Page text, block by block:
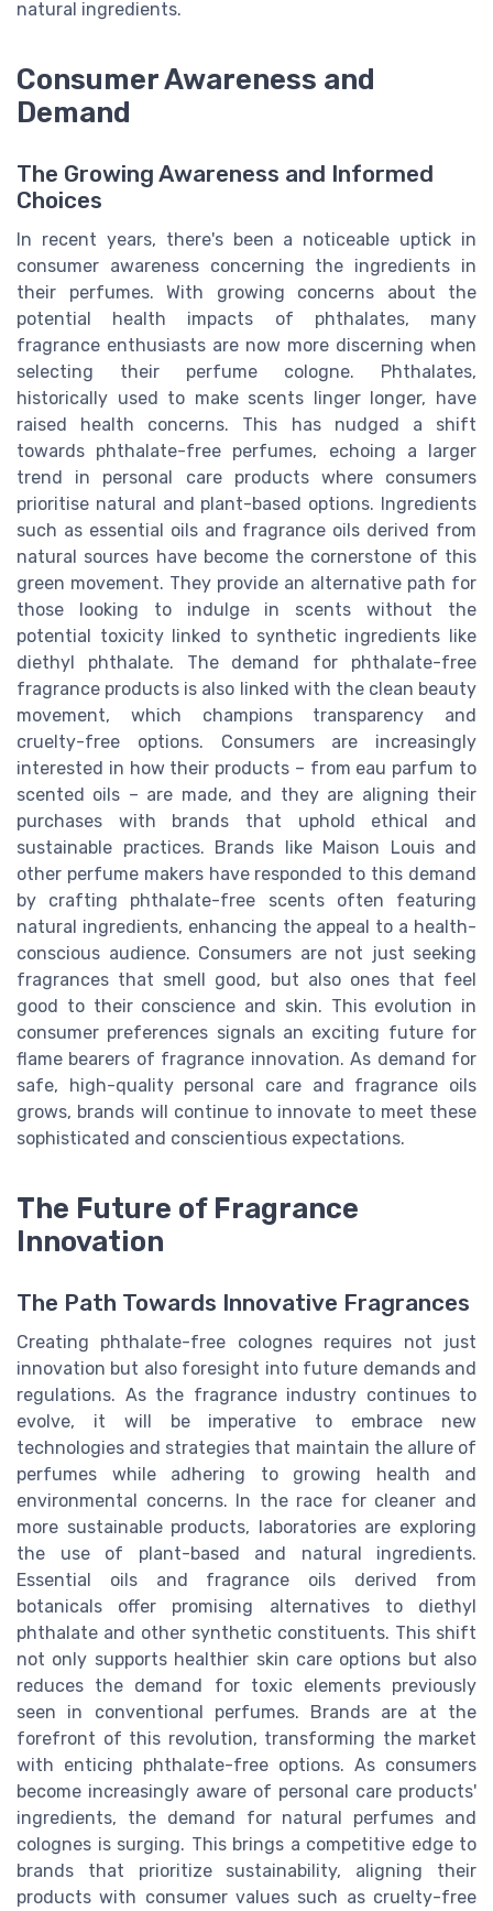
natural ingredients.
Consumer Awareness and
Demand
The Growing Awareness and Informed
Choices
In recent years, there's been a noticeable uptick in
consumer awareness concerning the ingredients in
their perfumes. With growing concerns about the
potential health impacts of phthalates, many
fragrance enthusiasts are now more discerning when
selecting their perfume cologne. Phthalates,
historically used to make scents linger longer, have
raised health concerns. This has nudged a shift
towards phthalate-free perfumes, echoing a larger
trend in personal care products where consumers
prioritise natural and plant-based options. Ingredients
such as essential oils and fragrance oils derived from
natural sources have become the cornerstone of this
green movement. They provide an alternative path for
those looking to indulge in scents without the
potential toxicity linked to synthetic ingredients like
diethyl phthalate. The demand for phthalate-free
fragrance products is also linked with the clean beauty
movement, which champions transparency and
cruelty-free options. Consumers are increasingly
interested in how their products – from eau parfum to
scented oils – are made, and they are aligning their
purchases with brands that uphold ethical and
sustainable practices. Brands like Maison Louis and
other perfume makers have responded to this demand
by crafting phthalate-free scents often featuring
natural ingredients, enhancing the appeal to a health-
conscious audience. Consumers are not just seeking
fragrances that smell good, but also ones that feel
good to their conscience and skin. This evolution in
consumer preferences signals an exciting future for
flame bearers of fragrance innovation. As demand for
safe, high-quality personal care and fragrance oils
grows, brands will continue to innovate to meet these
sophisticated and conscientious expectations.
The Future of Fragrance
Innovation
The Path Towards Innovative Fragrances
Creating phthalate-free colognes requires not just
innovation but also foresight into future demands and
regulations. As the fragrance industry continues to
evolve, it will be imperative to embrace new
technologies and strategies that maintain the allure of
perfumes while adhering to growing health and
environmental concerns. In the race for cleaner and
more sustainable products, laboratories are exploring
the use of plant-based and natural ingredients.
Essential oils and fragrance oils derived from
botanicals offer promising alternatives to diethyl
phthalate and other synthetic constituents. This shift
not only supports healthier skin care options but also
reduces the demand for toxic elements previously
seen in conventional perfumes. Brands are at the
forefront of this revolution, transforming the market
with enticing phthalate-free options. As consumers
become increasingly aware of personal care products'
ingredients, the demand for natural perfumes and
colognes is surging. This brings a competitive edge to
brands that prioritize sustainability, aligning their
products with consumer values such as cruelty-free